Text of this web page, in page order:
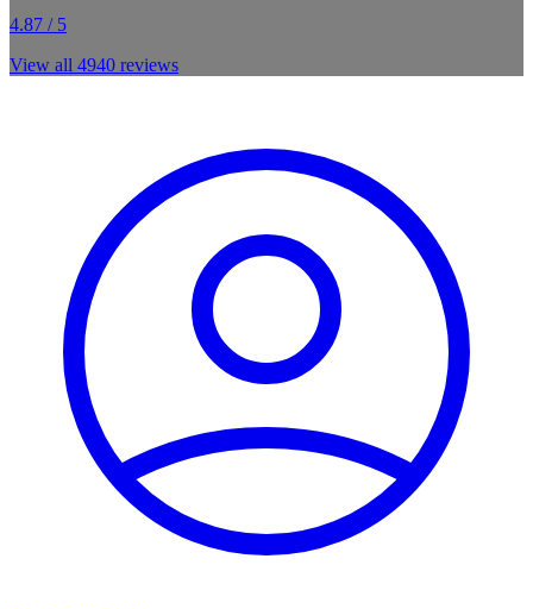
4.87 / 5
View all 4940 reviews